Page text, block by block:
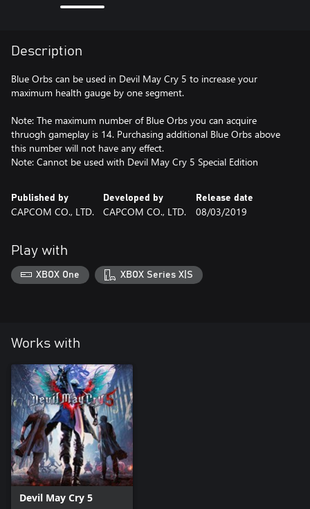
Description
Blue Orbs can be used in Devil May Cry 5 to increase your
maximum health gauge by one segment.
Note: The maximum number of Blue Orbs you can acquire
thruogh gameplay is 14. Purchasing additional Blue Orbs above
this number will not have any effect.
Note: Cannot be used with Devil May Cry 5 Special Edition
Published by
CAPCOM CO., LTD.
Developed by
CAPCOM CO., LTD.
Release date
08/03/2019
Play with
XBOX One XBOX Series X|S
Works with
Devil May Cry 5